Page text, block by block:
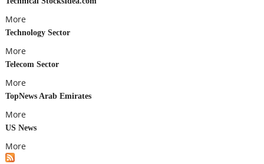
More
Technology Sector
More
Telecom Sector
More
TopNews Arab Emirates
More
US News
More